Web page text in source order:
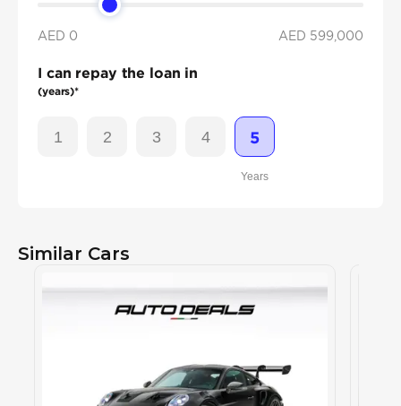
AED 0 AED 599,000
I can repay the loan in
(years)*
1 2 3 4 5
Years
Similar Cars